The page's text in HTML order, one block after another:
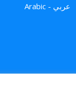
Arabic - عربي